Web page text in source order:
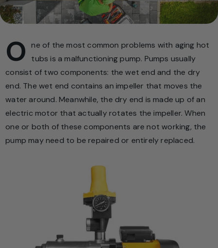
O ne of the most common problems with aging hot
tubs is a malfunctioning pump. Pumps usually
consist of two components: the wet end and the dry
end. The wet end contains an impeller that moves the
water around. Meanwhile, the dry end is made up of an
electric motor that actually rotates the impeller. When
one or both of these components are not working, the
pump may need to be repaired or entirely replaced.